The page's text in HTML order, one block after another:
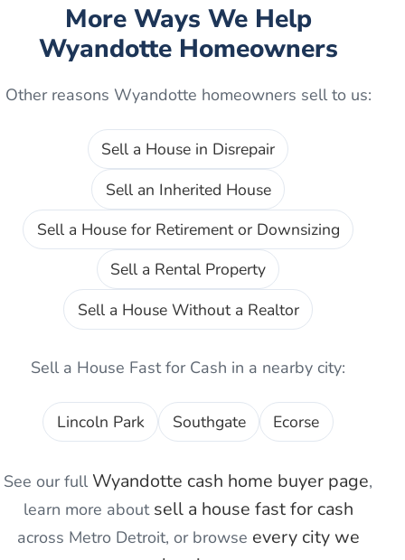
More Ways We Help
WyandotteHomeowners
Other reasons Wyandotte homeowners sell to us:
Sell a House in Disrepair
Sell an Inherited House
Sell a House for Retirement or Downsizing
Sell a Rental Property
Sell a House Without a Realtor
Sell a House Fast for Cash in a nearby city:
Lincoln Park Southgate Ecorse
See our full Wyandotte cash home buyer page,
learn more about sell a house fast for cash
across Metro Detroit, or browse every city we